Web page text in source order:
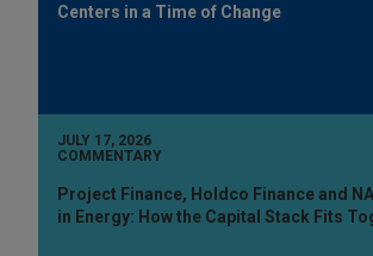
Centers in a Time of Change
JULY 17, 2026
COMMENTARY
Project Finance, Holdco Finance and
in Energy: How the Capital Stack Fits